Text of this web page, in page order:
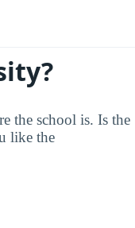
the school is. Is the
like the